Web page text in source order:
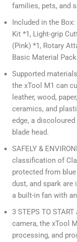
families, pets, and
Included in the
Kit *1, Light-grip
(Pink) *1, Rotary
Basic Material
Supported
the xTool M1 can
leather, wood,
ceramics, and
edge, a
blade head.
SAFELY &
classification of
protected from
dust, and spark are
a built-in fan with
3 STEPS TO
camera, the xTool
processing, and